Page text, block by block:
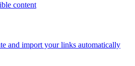
content
and import your links automatically